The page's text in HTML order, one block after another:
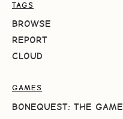
TAGS
BROWSE
REPORT
CLOUD
GAMES
BONEQUEST: THE GAME